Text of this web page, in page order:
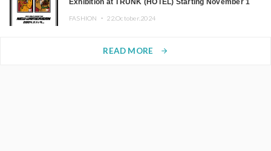
Exhibition at TRUNK (HOTEL) Starting November 1
FASHION ・ 22.October.2024
READ MORE arrow_forward